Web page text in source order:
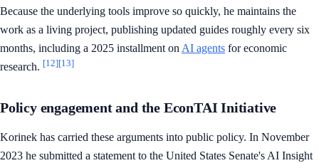
Because the underlying tools improve so quickly, he maintains the
work as a living project, publishing updated guides roughly every six
months, including a 2025 installment on AI agents for economic
research. [12][13]
Policy engagement and the EconTAI Initiative
Korinek has carried these arguments into public policy. In November
2023 he submitted a statement to the United States Senate's AI Insight